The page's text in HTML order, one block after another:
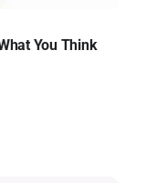
You Think